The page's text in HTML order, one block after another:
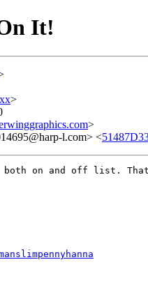
It!
>
>
l.com> <
on and off list. That